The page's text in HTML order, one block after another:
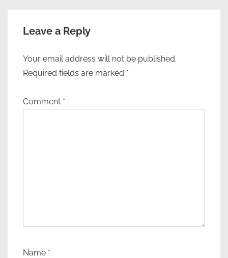
Leave a Reply
Your email address will not be published.
Required fields are marked *
Comment *
Name *